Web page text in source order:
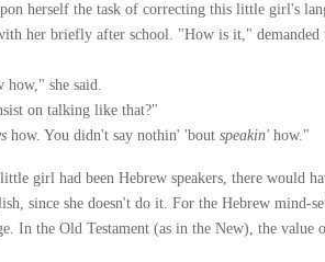
herself the task of correcting this little girl's
her briefly after school. "How is it,"
she said.
on talking like that?"
how. You didn't say nothin' 'bout speakin' how."
girl had been Hebrew speakers, there would
since she doesn't do it. For the Hebrew
In the Old Testament (as in the New), the